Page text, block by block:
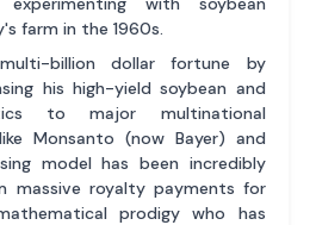
farm in the 1960s.
billion dollar fortune by
his high-yield soybean and
to major multinational
Monsanto (now Bayer) and
model has been incredibly
massive royalty payments for
prodigy who has